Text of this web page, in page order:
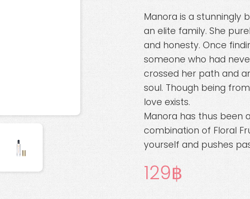
Manora is a stunningly
an elite family. She
and honesty. Once
someone who had
crossed her path and
soul. Though being
love exists.
Manora has thus been
combination of Floral
yourself and pushes
129